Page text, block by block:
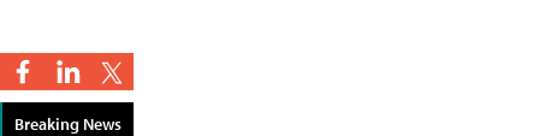
Breaking News